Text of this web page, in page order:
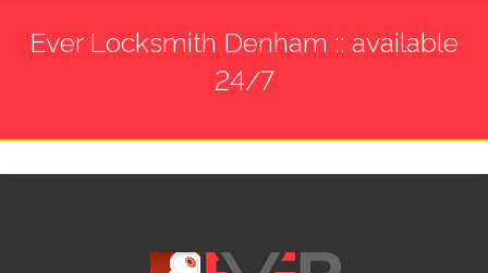
Ever Locksmith Denham :: available
24/7